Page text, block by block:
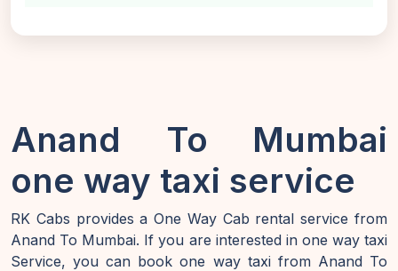
Anand To Mumbai
one way taxi service
RK Cabs provides a One Way Cab rental service from
Anand To Mumbai. If you are interested in one way taxi
Service, you can book one way taxi from Anand To